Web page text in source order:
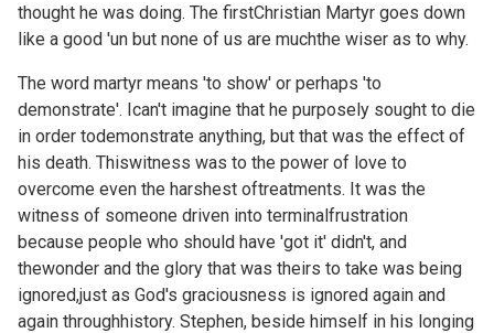
thought he was doing. The firstChristian Martyr goes down
like a good 'un but none of us are muchthe wiser as to why.
The word martyr means 'to show' or perhaps 'to
demonstrate'. Ican't imagine that he purposely sought to die
in order todemonstrate anything, but that was the effect of
his death. Thiswitness was to the power of love to
overcome even the harshest oftreatments. It was the
witness of someone driven into terminalfrustration
because people who should have 'got it' didn't, and
thewonder and the glory that was theirs to take was being
ignored,just as God's graciousness is ignored again and
again throughhistory. Stephen, beside himself in his longing